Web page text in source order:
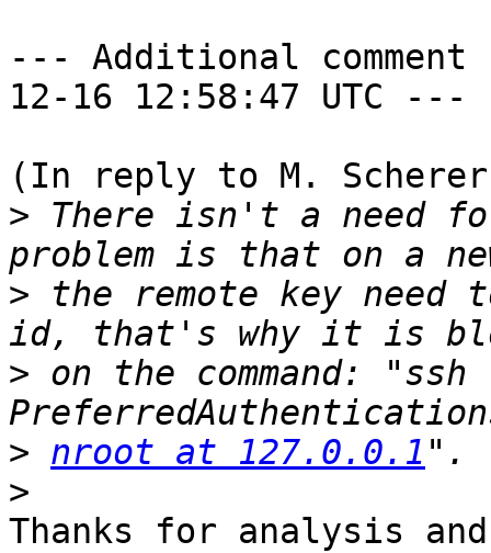
--- Additional comment
12-16 12:58:47 UTC ---
(In reply to M. Scherer
> There isn't a need
> the remote key need
> on the command:
> nroot at 127.0.0.1
>
Thanks for analysis